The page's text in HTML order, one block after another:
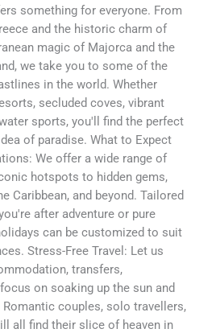
something for everyone. From
and the historic charm of
magic of Majorca and the
we take you to some of the
in the world. Whether
secluded coves, vibrant
sports, you'll find the perfect
of paradise. What to Expect
We offer a wide range of
hotspots to hidden gems,
Caribbean, and beyond. Tailored
after adventure or pure
can be customized to suit
Stress-Free Travel: Let us
transfers,
on soaking up the sun and
Romantic couples, solo travellers,
all find their slice of heaven in